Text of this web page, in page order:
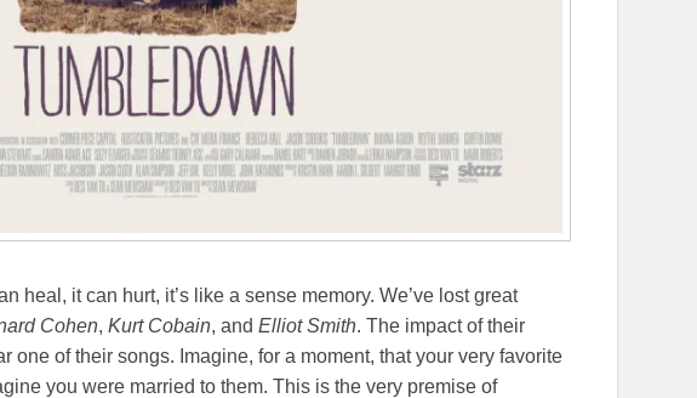
heal, it can hurt, it’s like a sense memory. We’ve lost great
Cohen, Kurt Cobain, and Elliot Smith. The impact of their
one of their songs. Imagine, for a moment, that your very favorite
you were married to them. This is the very premise of